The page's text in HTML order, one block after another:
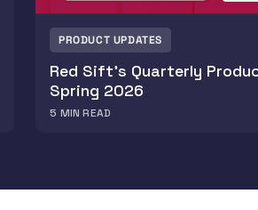
PRODUCT UPDATES
Red Sift’s Quarterly
Spring 2026
5 MIN READ